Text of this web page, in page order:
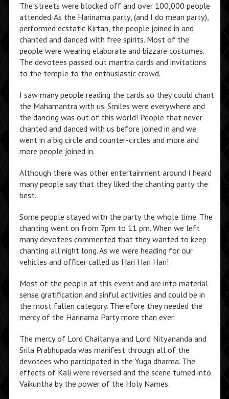
The streets were blocked off and over 100,000 people
attended. As the Harinama party, (and I do mean party),
performed ecstatic Kirtan, the people joined in and
chanted and danced with free spirits. Most of the
people were wearing elaborate and bizzare costumes.
The devotees passed out mantra cards and invitations
to the temple to the enthusiastic crowd.
I saw many people reading the cards so they could chant
the Mahamantra with us. Smiles were everywhere and
the dancing was out of this world! People that never
chanted and danced with us before joined in and we
went in a big circle and counter-circles and more and
more people joined in.
Although there was other entertainment around I heard
many people say that they liked the chanting party the
best.
Some people stayed with the party the whole time. The
chanting went on from 7pm to 11 pm. When we left
many devotees commented that they wanted to keep
chanting all night long. As we were heading for our
vehicles and officer called us Hari Hari Hari!
Most of the people at this event and are into material
sense gratification and sinful activities and could be in
the most fallen category. Therefore they needed the
mercy of the Harinama Party more than ever.
The mercy of Lord Chaitanya and Lord Nityananda and
Srila Prabhupada was manifest through all of the
devotees who participated in the Yuga dharma. The
effects of Kali were reversed and the scene turned into
Vaikuntha by the power of the Holy Names.